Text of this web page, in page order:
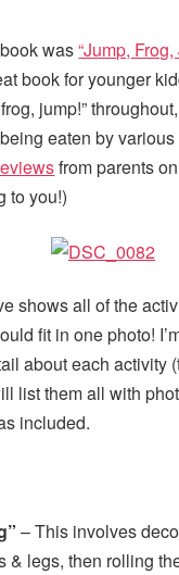
book was“Jump, Frog,
book for younger
jump!”
eaten by
from parents
to you!)
shows all of the
fit in one photo!
about each activity
list them all with
included.
– This involves
& legs, then rolling